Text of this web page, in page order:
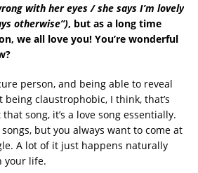
with her eyes / she says I’m lovely
otherwise”), but as a long time
we all love you! You’re wonderful
person, and being able to reveal
claustrophobic, I think, that’s
song, it’s a love song essentially.
but you always want to come at
A lot of it just happens naturally
your life.